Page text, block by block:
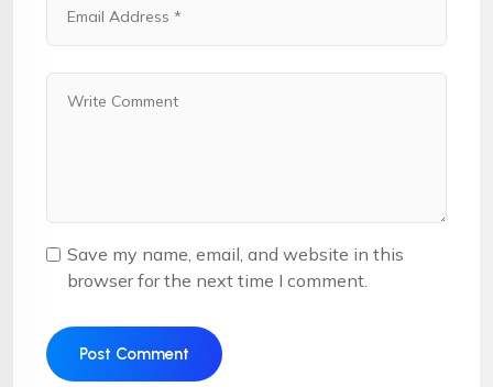
Save my name, email, and website in this
browser for the next time I comment.